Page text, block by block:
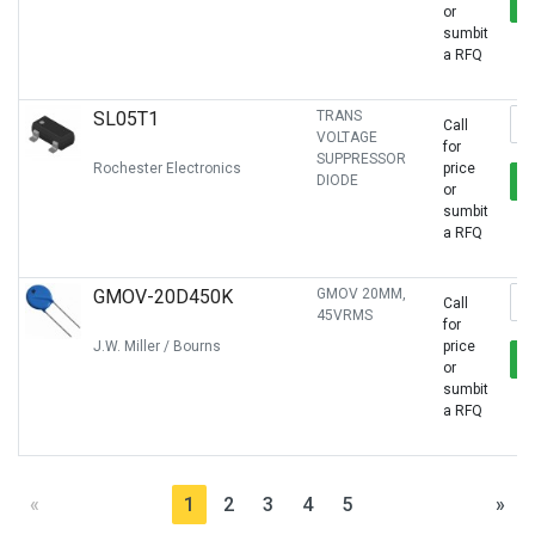
or
sumbit
a RFQ
SL05T1
Rochester Electronics
TRANS
VOLTAGE
SUPPRESSOR
DIODE
Call
for
price
or
sumbit
a RFQ
GMOV-20D450K
J.W. Miller / Bourns
GMOV 20MM,
45VRMS
Call
for
price
or
sumbit
a RFQ
« 1 2 3 4 5 »